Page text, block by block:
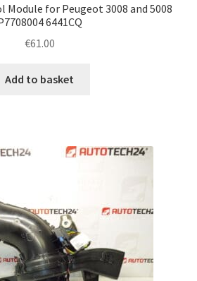
Module for Peugeot 3008 and 5008
6441CQ
€61.00
Add to basket